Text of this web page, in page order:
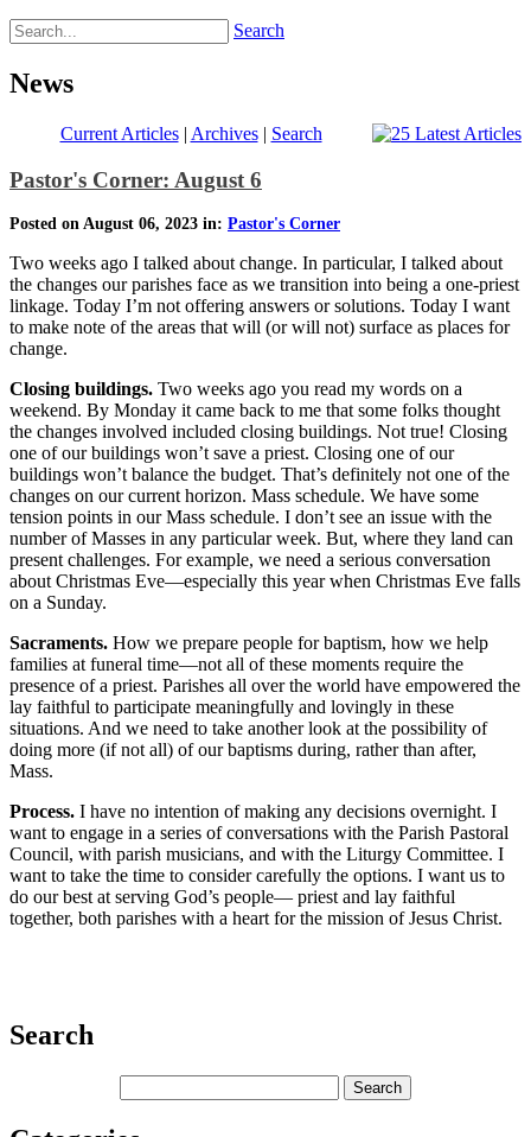
Search
News
Current Articles| Archives| Search
Pastor's Corner: August 6
Posted on August 06, 2023 in: Pastor's Corner
Two weeks ago I talked about change. In particular, I talked about
the changes our parishes face as we transition into being a one-priest
linkage. Today I’m not offering answers or solutions. Today I want
to make note of the areas that will (or will not) surface as places for
change.
Closing buildings. Two weeks ago you read my words on a
weekend. By Monday it came back to me that some folks thought
the changes involved included closing buildings. Not true! Closing
one of our buildings won’t save a priest. Closing one of our
buildings won’t balance the budget. That’s definitely not one of the
changes on our current horizon. Mass schedule. We have some
tension points in our Mass schedule. I don’t see an issue with the
number of Masses in any particular week. But, where they land can
present challenges. For example, we need a serious conversation
about Christmas Eve—especially this year when Christmas Eve falls
on a Sunday.
Sacraments. How we prepare people for baptism, how we help
families at funeral time—not all of these moments require the
presence of a priest. Parishes all over the world have empowered the
lay faithful to participate meaningfully and lovingly in these
situations. And we need to take another look at the possibility of
doing more (if not all) of our baptisms during, rather than after,
Mass.
Process. I have no intention of making any decisions overnight. I
want to engage in a series of conversations with the Parish Pastoral
Council, with parish musicians, and with the Liturgy Committee. I
want to take the time to consider carefully the options. I want us to
do our best at serving God’s people— priest and lay faithful
together, both parishes with a heart for the mission of Jesus Christ.
Search